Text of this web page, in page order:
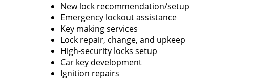
New lock recommendation/setup
Emergency lockout assistance
Key making services
Lock repair, change, and upkeep
High-security locks setup
Car key development
Ignition repairs